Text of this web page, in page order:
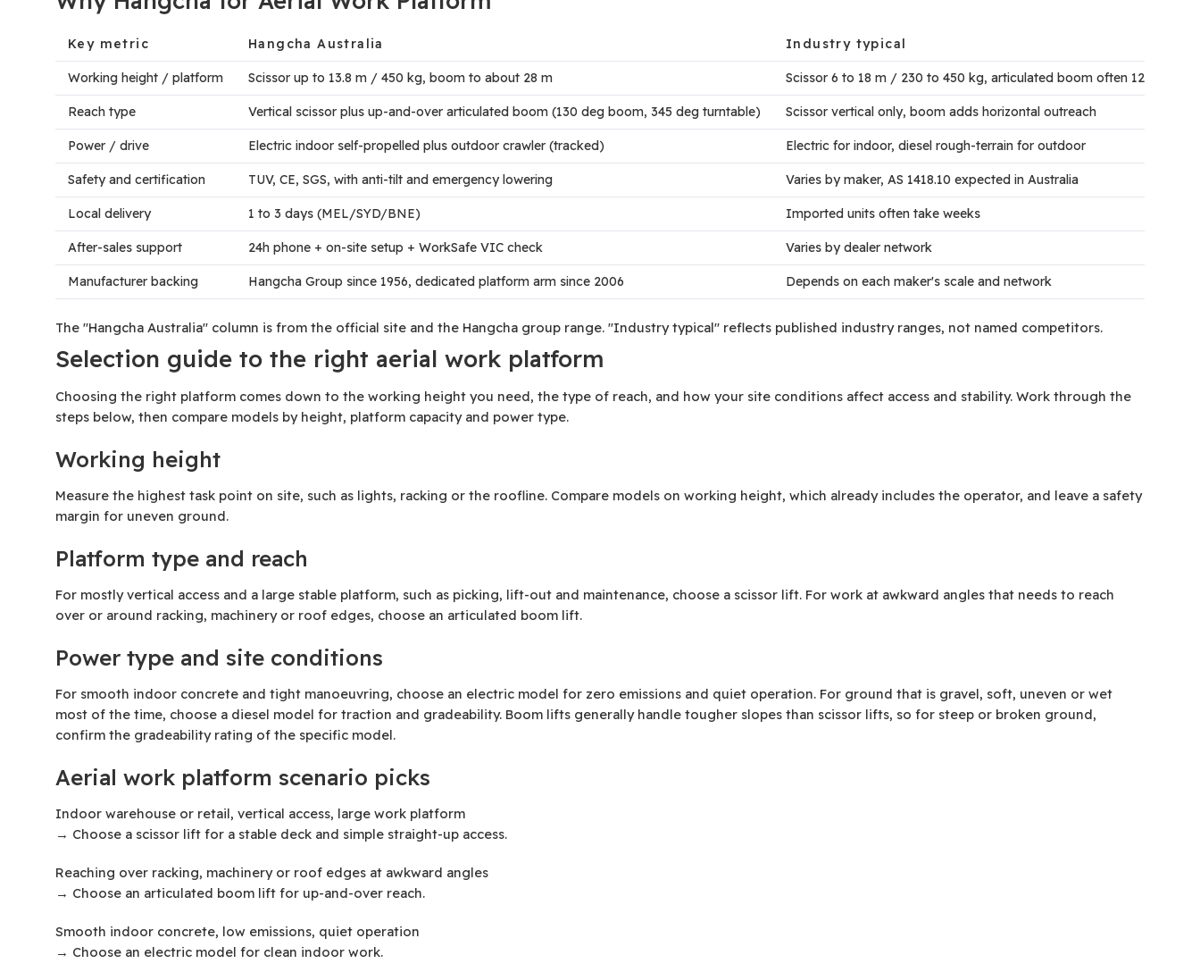
Key metric Hangcha Australia Industry typical
Working height / platform Scissor up to 13.8 m / 450 kg, boom to about 28 m Scissor 6 to 18 m / 230 to 450 kg, articulated boom often 12 to 26 m
Reach type Vertical scissor plus up-and-over articulated boom (130 deg boom, 345 deg turntable) Scissor vertical only, boom adds horizontal outreach
Power / drive Electric indoor self-propelled plus outdoor crawler (tracked) Electric for indoor, diesel rough-terrain for outdoor
Safety and certification TUV, CE, SGS, with anti-tilt and emergency lowering Varies by maker, AS 1418.10 expected in Australia
Local delivery 1 to 3 days (MEL/SYD/BNE) Imported units often take weeks
After-sales support 24h phone + on-site setup + WorkSafe VIC check Varies by dealer network
Manufacturer backing Hangcha Group since 1956, dedicated platform arm since 2006 Depends on each maker's scale and network
The "Hangcha Australia" column is from the official site and the Hangcha group range. "Industry typical" reflects published industry ranges, not named competitors.
Selection guide to the right aerial work platform
Choosing the right platform comes down to the working height you need, the type of reach, and how your site conditions affect access and stability. Work through the
steps below, then compare models by height, platform capacity and power type.
Working height
Measure the highest task point on site, such as lights, racking or the roofline. Compare models on working height, which already includes the operator, and leave a safety
margin for uneven ground.
Platform type and reach
For mostly vertical access and a large stable platform, such as picking, lift-out and maintenance, choose a scissor lift. For work at awkward angles that needs to reach
over or around racking, machinery or roof edges, choose an articulated boom lift.
Power type and site conditions
For smooth indoor concrete and tight manoeuvring, choose an electric model for zero emissions and quiet operation. For ground that is gravel, soft, uneven or wet
most of the time, choose a diesel model for traction and gradeability. Boom lifts generally handle tougher slopes than scissor lifts, so for steep or broken ground,
confirm the gradeability rating of the specific model.
Aerial work platform scenario picks
Indoor warehouse or retail, vertical access, large work platform
→ Choose a scissor lift for a stable deck and simple straight-up access.
Reaching over racking, machinery or roof edges at awkward angles
→ Choose an articulated boom lift for up-and-over reach.
Smooth indoor concrete, low emissions, quiet operation
→ Choose an electric model for clean indoor work.